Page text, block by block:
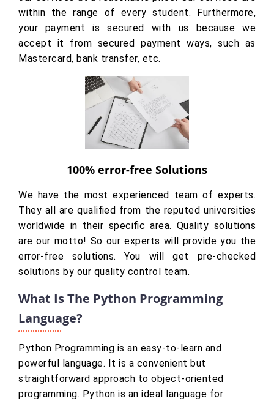
within the range of every student. Furthermore,
your payment is secured with us because we
accept it from secured payment ways, such as
Mastercard, bank transfer, etc.
100% error-free Solutions
We have the most experienced team of experts.
They all are qualified from the reputed universities
worldwide in their specific area. Quality solutions
are our motto! So our experts will provide you the
error-free solutions. You will get pre-checked
solutions by our quality control team.
What Is The Python Programming
Language?
Python Programming is an easy-to-learn and
powerful language. It is a convenient but
straightforward approach to object-oriented
programming. Python is an ideal language for